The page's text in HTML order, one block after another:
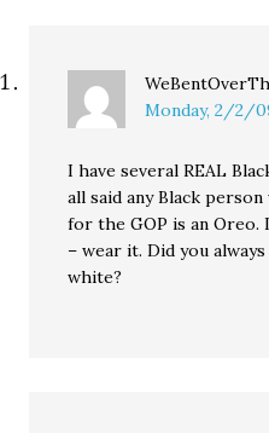
Monday, 2/2/
I have several REAL
all said any Black
for the GOP is an
– wear it. Did you
white?